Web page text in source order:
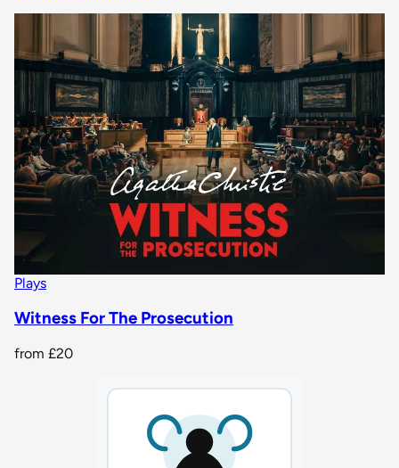
Plays
Witness For The Prosecution
from £20